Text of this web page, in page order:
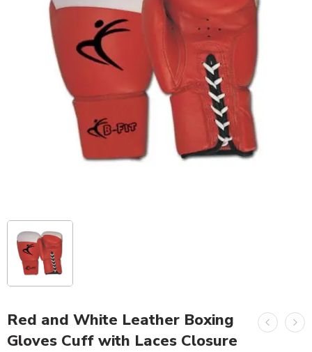
Red and White Leather Boxing
Gloves Cuff with Laces Closure